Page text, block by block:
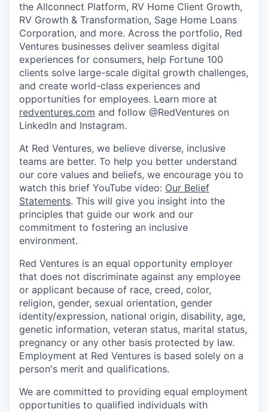
the Allconnect Platform, RV Home Client Growth,
RV Growth & Transformation, Sage Home Loans
Corporation, and more. Across the portfolio, Red
Ventures businesses deliver seamless digital
experiences for consumers, help Fortune 100
clients solve large-scale digital growth challenges,
and create world-class experiences and
opportunities for employees. Learn more at
redventures.com and follow @RedVentures on
LinkedIn and Instagram.
At Red Ventures, we believe diverse, inclusive
teams are better. To help you better understand
our core values and beliefs, we encourage you to
watch this brief YouTube video: Our Belief
Statements. This will give you insight into the
principles that guide our work and our
commitment to fostering an inclusive
environment.
Red Ventures is an equal opportunity employer
that does not discriminate against any employee
or applicant because of race, creed, color,
religion, gender, sexual orientation, gender
identity/expression, national origin, disability, age,
genetic information, veteran status, marital status,
pregnancy or any other basis protected by law.
Employment at Red Ventures is based solely on a
person's merit and qualifications.
We are committed to providing equal employment
opportunities to qualified individuals with